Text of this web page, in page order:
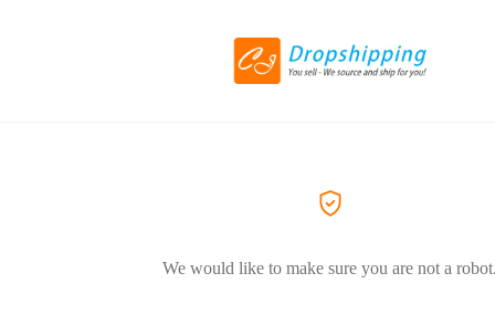
We would like to make sure you are not a